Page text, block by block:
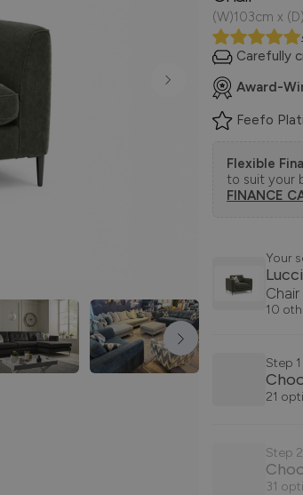
(W)103cm x
Carefully
Award-
Feefo
Flexible
to suit your
FINANCE
Your
Chair
10
Step 1
21
Step 2
31